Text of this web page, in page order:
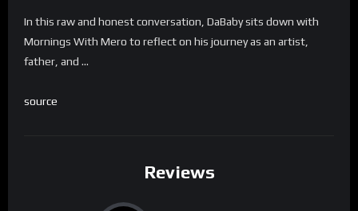
In this raw and honest conversation, DaBaby sits down with
Mornings With Mero to reflect on his journey as an artist,
father, and …
source
Reviews